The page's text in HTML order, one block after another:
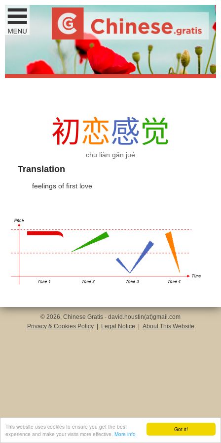
Got it!
This website uses cookies to ensure you get the best
experience and make your visits more effective. More info
初恋感觉
chū liàn gǎn jué
Translation
feelings of first love
© 2026, Chinese Gratis - david.houstin(at)gmail.com
Privacy & Cookies Policy
Legal Notice About This Website